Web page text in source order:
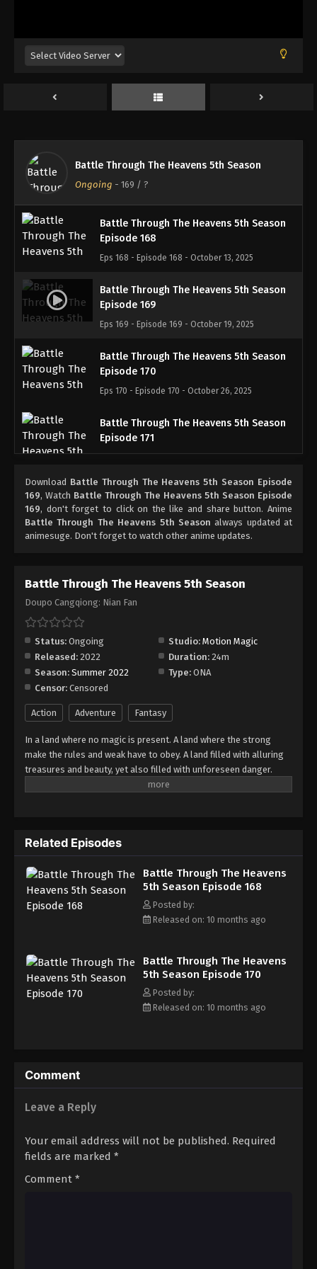
Battle Through The Heavens 5th Season
Ongoing - 169 / ?
Episode 165
Eps 165 - Episode 165 - September 21, 2025
Battle Through The Heavens 5th Season
Episode 166
Episode 167
Eps 167 - Episode 167 - October 5, 2025
Battle Through The Heavens 5th Season
Episode 168
Eps 168 - Episode 168 - October 13, 2025
Battle Through The Heavens 5th Season
Episode 169
Eps 169 - Episode 169 - October 19, 2025
Battle Through The Heavens 5th Season
Episode 170
Eps 170 - Episode 170 - October 26, 2025
Battle Through The Heavens 5th Season
Episode 171
Battle Through The Heavens 5th Season
Episode 172
Eps 172 - Episode 172 - November 9, 2025
Eps 173 - Episode 173 - November 16, 2025
Episode 174
Eps 174 - Episode 174 - November 23, 2025
Battle Through The Heavens 5th Season
Episode 175
Eps 175 - Episode 175 - December 7, 2025
Battle Through The Heavens 5th Season
Episode 176
Eps 176 - Episode 176 - December 7, 2025
Episode 177
Eps 177 - Episode 177 - December 16, 2025
Battle Through The Heavens 5th Season
Episode 178
Eps 178 - Episode 178 - December 22, 2025
Battle Through The Heavens 5th Season
Episode 179
Eps 179 - Episode 179 - December 28, 2025
Battle Through The Heavens 5th Season
Battle Through The Heavens 5th Season
Download Battle Through The Heavens 5th Season Episode
169, Watch Battle Through The Heavens 5th Season Episode
169, don't forget to click on the like and share button. Anime
Battle Through The Heavens 5th Season always updated at
animesuge. Don't forget to watch other anime updates.
Battle Through The Heavens 5th Season
Doupo Cangqiong: Nian Fan
Status: Ongoing Studio: Motion Magic
Released: 2022 Duration: 24m
Season: Summer 2022 Type: ONA
Censor: Censored
Action Adventure Fantasy
In a land where no magic is present. A land where the strong
make the rules and weak have to obey. A land filled with alluring
treasures and beauty, yet also filled with unforeseen danger.
Three years ago, Xiao Yan, who had shown talents none had seen
up?
Related Episodes
Battle Through The Heavens
5th Season Episode 168
Posted by:
Released on: 10 months ago
Battle Through The Heavens
5th Season Episode 170
Posted by:
Released on: 10 months ago
Comment
Leave a Reply
Your email address will not be published. Required
fields are marked *
Comment *